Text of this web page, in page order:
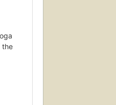
the